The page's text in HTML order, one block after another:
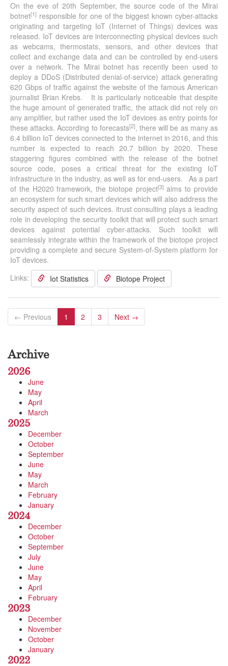
On the eve of 20th September, the source code of the Mirai
botnet[1] responsible for one of the biggest known cyber-attacks
originating and targeting IoT (Internet of Things) devices was
released. IoT devices are interconnecting physical devices such
as webcams, thermostats, sensors, and other devices that
collect and exchange data and can be controlled by end-users
over a network. The Mirai botnet has recently been used to
deploy a DDoS (Distributed denial-of-service) attack generating
620 Gbps of traffic against the website of the famous American
journalist Brian Krebs. It is particularly noticeable that despite
the huge amount of generated traffic, the attack did not rely on
any amplifier, but rather used the IoT devices as entry points for
these attacks. According to forecasts[2], there will be as many as
6.4 billion IoT devices connected to the internet in 2016, and this
number is expected to reach 20.7 billion by 2020. These
staggering figures combined with the release of the botnet
source code, poses a critical threat for the existing IoT
infrastructure in the industry, as well as for end-users. As a part
of the H2020 framework, the biotope project[3] aims to provide
an ecosystem for such smart devices which will also address the
security aspect of such devices. itrust consulting plays a leading
role in developing the security toolkit that will protect such smart
devices against potential cyber-attacks. Such toolkit will
seamlessly integrate within the framework of the biotope project
providing a complete and secure System-of-System platform for
IoT devices.
Links:
Iot Statistics Biotope Project
← Previous 1 2 3 Next →
Archive
2026
June
May
April
March
2025
December
October
September
June
May
March
February
January
2024
December
October
September
July
June
May
April
February
2023
December
November
October
January
2022